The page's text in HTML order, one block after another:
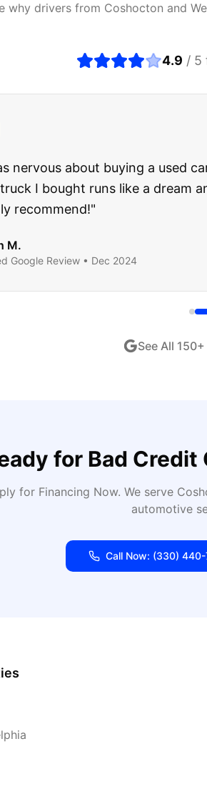
why drivers from Coshocton and
4.9 / 5
nervous about buying a used
I bought runs like a dream
recommend!"
M.
Google Review • Dec 2024
See All 150
for Bad Credit
for Financing Now. We serve
automotive
Call Now: (330) 440-